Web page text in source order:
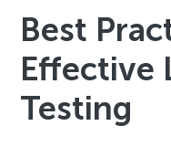
Best
Effective
Testing